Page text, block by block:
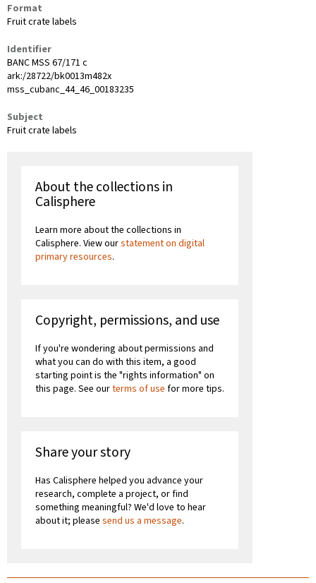
Format
Fruit crate labels
Identifier
BANC MSS 67/171 c
ark:/28722/bk0013m482x
mss_cubanc_44_46_00183235
Subject
Fruit crate labels
About the collections in
Calisphere
Learn more about the collections in
Calisphere. View ourstatement on digital
primary resources.
Copyright, permissions, and use
If you're wondering about permissions and
what you can do with this item, a good
starting point is the "rights information" on
this page. See ourterms of use for more tips.
Share your story
Has Calisphere helped you advance your
research, complete a project, or find
something meaningful? We'd love to hear
about it; please send us a message.